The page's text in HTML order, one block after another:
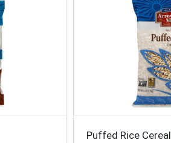
Puffed Rice Cereal